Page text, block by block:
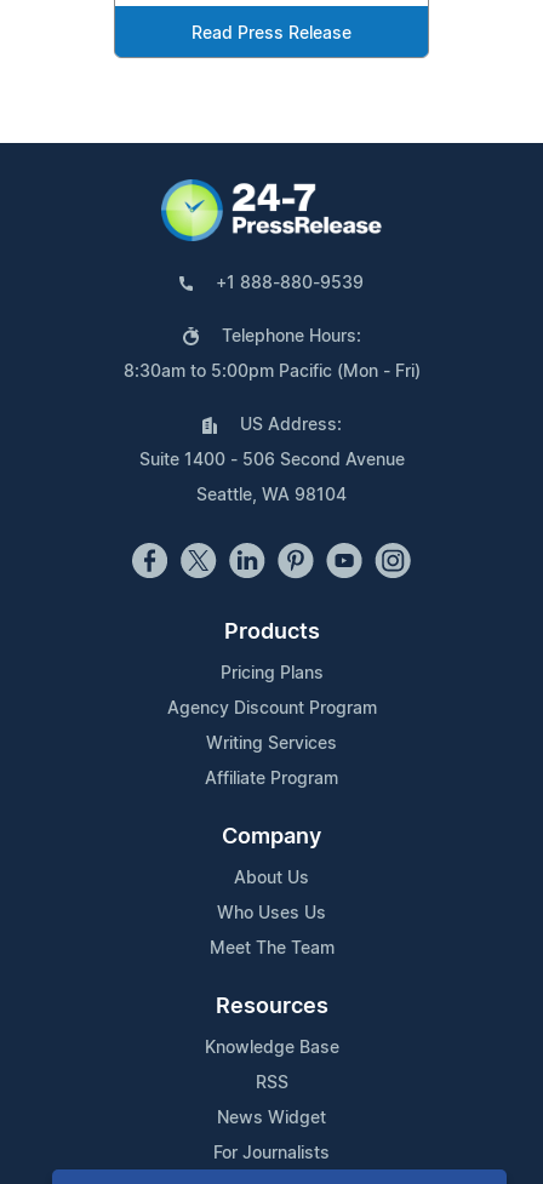
Read Press Release
+1 888-880-9539
Telephone Hours:
8:30am to 5:00pm Pacific (Mon - Fri)
US Address:
Suite 1400 - 506 Second Avenue
Seattle, WA 98104
Products
Pricing Plans
Agency Discount Program
Writing Services
Affiliate Program
Company
About Us
Who Uses Us
Meet The Team
Resources
Knowledge Base
RSS
News Widget
For Journalists